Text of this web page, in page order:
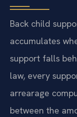
Back child
accumulates
support falls
law, every
arrearage
between the